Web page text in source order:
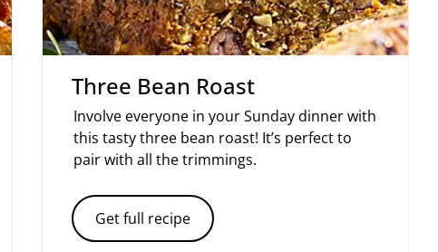
Three Bean Roast
Involve everyone in your Sunday dinner with
this tasty three bean roast! It’s perfect to
pair with all the trimmings.
Get full recipe